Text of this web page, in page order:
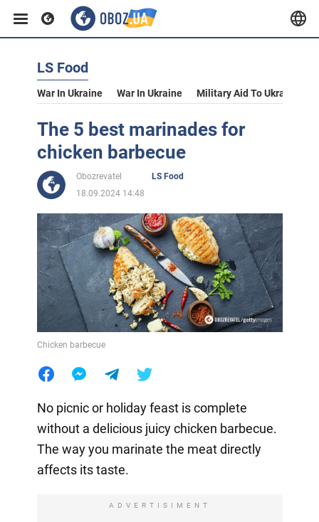
LS Food
War In Ukraine War In Ukraine Military Aid To Ukraine
The 5 best marinades for
chicken barbecue
Obozrevatel
LS Food
18.09.2024 14:48
Chicken barbecue
No picnic or holiday feast is complete
without a delicious juicy chicken barbecue.
The way you marinate the meat directly
affects its taste.
ADVERTISIMENT